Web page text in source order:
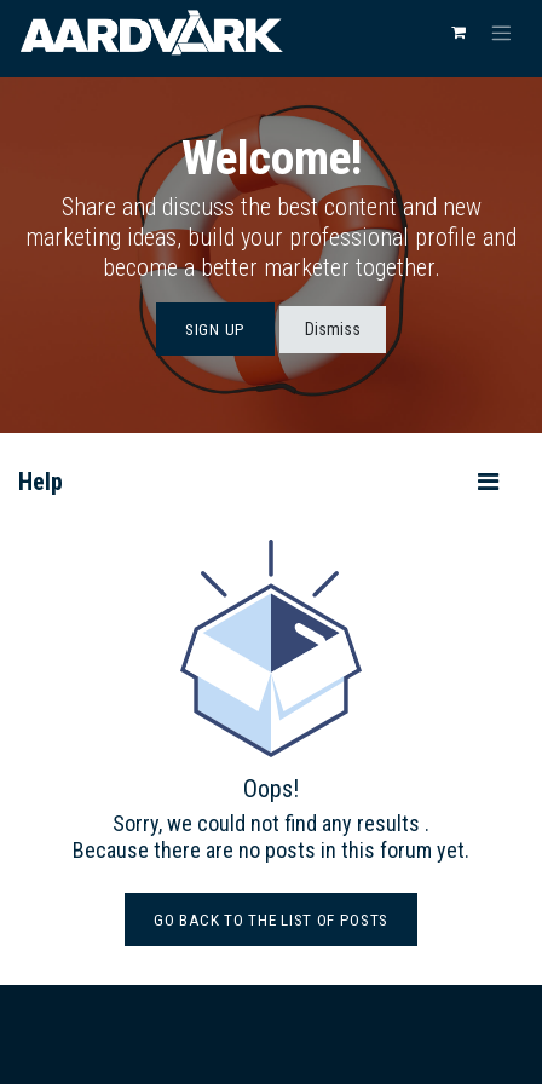
Welcome!
Share and discuss the best content and new
marketing ideas, build your professional profile and
become a better marketer together.
SIGN UP Dismiss
Help
Oops!
Sorry, we could not find any results .
Because there are no posts in this forum yet.
GO BACK TO THE LIST OF POSTS